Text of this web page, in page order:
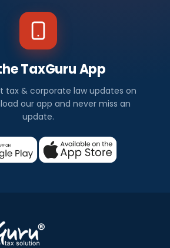
TaxGuru App
tax & corporate law updates on
our app and never miss an
update.